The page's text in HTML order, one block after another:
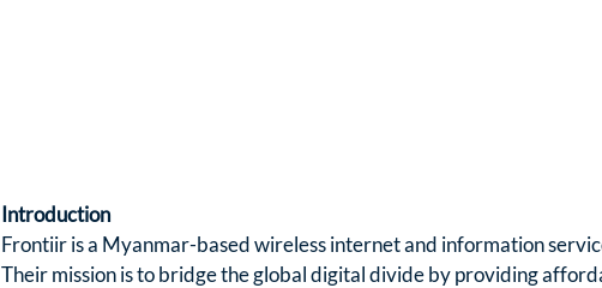
Introduction
Frontiir is a Myanmar-based wireless internet and information
Their mission is to bridge the global digital divide by providing